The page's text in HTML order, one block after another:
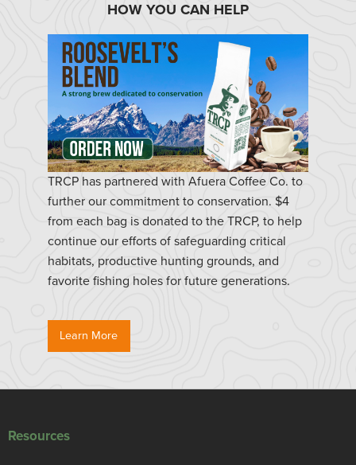
HOW YOU CAN HELP
TRCP has partnered with Afuera Coffee Co. to
further our commitment to conservation. $4
from each bag is donated to the TRCP, to help
continue our efforts of safeguarding critical
habitats, productive hunting grounds, and
favorite fishing holes for future generations.
Learn More
Resources